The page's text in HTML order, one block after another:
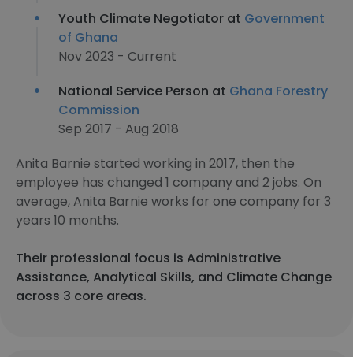
Youth Climate Negotiator at Government
of Ghana
Nov 2023 - Current
National Service Person at Ghana Forestry
Commission
Sep 2017 - Aug 2018
Anita Barnie started working in 2017, then the
employee has changed 1 company and 2 jobs. On
average, Anita Barnie works for one company for 3
years 10 months.
Their professional focus is Administrative
Assistance, Analytical Skills, and Climate Change
across 3 core areas.